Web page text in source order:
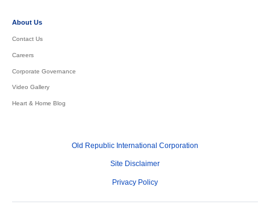
About Us
Contact Us
Careers
Corporate Governance
Video Gallery
Heart & Home Blog
Old Republic International Corporation
Site Disclaimer
Privacy Policy